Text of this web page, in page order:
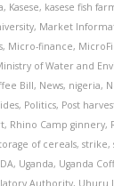
, Kasese, kasese fish
, Market
, Micro-finance,
of Water and
Bill, News, nigeria,
, Politics, Post
, Rhino Camp ginnery,
of cereals,strike,
, Uganda, Uganda
Authority, Uhuru